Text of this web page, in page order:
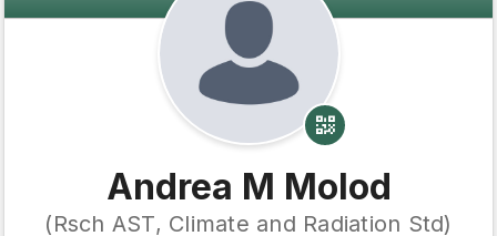
Andrea M Molod
(Rsch AST, Climate and Radiation Std)